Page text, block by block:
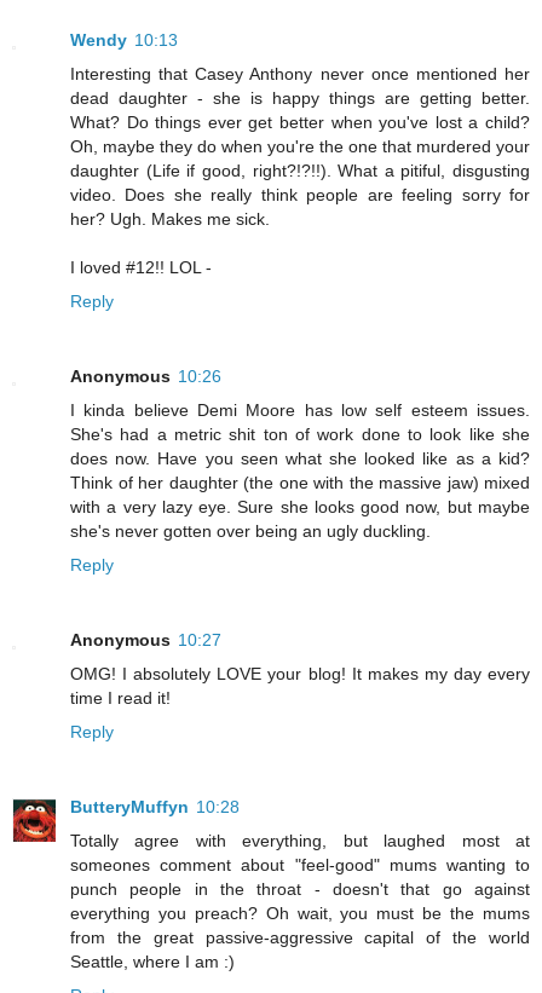
Wendy 10:13
Interesting that Casey Anthony never once mentioned her
dead daughter - she is happy things are getting better.
What? Do things ever get better when you've lost a child?
Oh, maybe they do when you're the one that murdered your
daughter (Life if good, right?!?!!). What a pitiful, disgusting
video. Does she really think people are feeling sorry for
her? Ugh. Makes me sick.
I loved #12!! LOL -
Reply
Anonymous 10:26
I kinda believe Demi Moore has low self esteem issues.
She's had a metric shit ton of work done to look like she
does now. Have you seen what she looked like as a kid?
Think of her daughter (the one with the massive jaw) mixed
with a very lazy eye. Sure she looks good now, but maybe
she's never gotten over being an ugly duckling.
Reply
Anonymous 10:27
OMG! I absolutely LOVE your blog! It makes my day every
time I read it!
Reply
ButteryMuffyn 10:28
Totally agree with everything, but laughed most at
someones comment about "feel-good" mums wanting to
punch people in the throat - doesn't that go against
everything you preach? Oh wait, you must be the mums
from the great passive-aggressive capital of the world
Seattle, where I am :)